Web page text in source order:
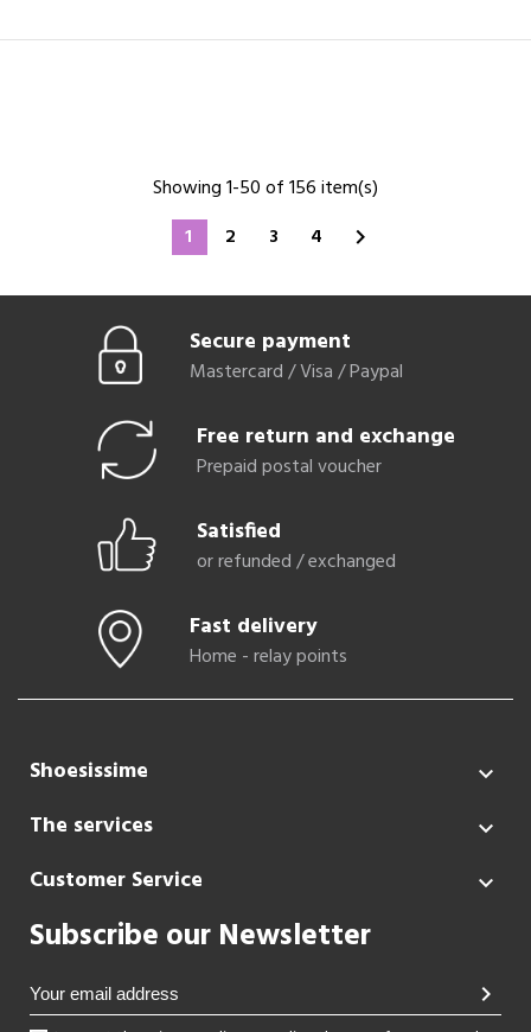
Showing 1-50 of 156 item(s)
1
2 3 4 
Secure payment
Mastercard / Visa / Paypal
Free return and exchange
Prepaid postal voucher
Satisfied
or refunded / exchanged
Fast delivery
Home - relay points
Shoesissime 
The services 
Customer Service 
Subscribe our Newsletter
chevron_right